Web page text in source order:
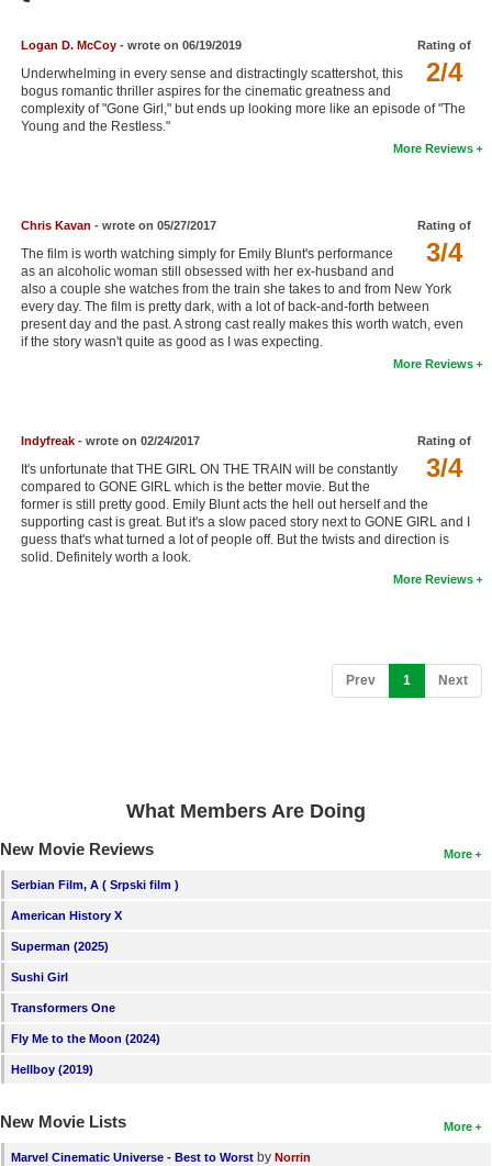
New Movies
New DVD Releases
Coming to DVD
New Blu-ray Releases
Meet Members
Active Members
New Members
Member Statistics
Rating of
2/4
Logan D. McCoy- wrote on 06/19/2019
Underwhelming in every sense and distractingly scattershot, this
bogus romantic thriller aspires for the cinematic greatness and
complexity of "Gone Girl," but ends up looking more like an episode of "The
Young and the Restless."
More Reviews
Rating of
3/4
Chris Kavan - wrote on 05/27/2017
The film is worth watching simply for Emily Blunt's performance
as an alcoholic woman still obsessed with her ex-husband and
also a couple she watches from the train she takes to and from New York
every day. The film is pretty dark, with a lot of back-and-forth between
present day and the past. A strong cast really makes this worth watch, even
if the story wasn't quite as good as I was expecting.
More Reviews
Rating of
3/4
Indyfreak- wrote on 02/24/2017
It's unfortunate that THE GIRL ON THE TRAIN will be constantly
compared to GONE GIRL which is the better movie. But the
former is still pretty good. Emily Blunt acts the hell out herself and the
supporting cast is great. But it's a slow paced story next to GONE GIRL and I
guess that's what turned a lot of people off. But the twists and direction is
solid. Definitely worth a look.
More Reviews
Prev 1 (current)
Next
What Members Are Doing
More
New Movie Reviews
Serbian Film, A ( Srpski film )
American History X
Superman (2025)
Sushi Girl
Transformers One
Fly Me to the Moon (2024)
Hellboy (2019)
More
New Movie Lists
Marvel Cinematic Universe - Best to Worst by Norrin